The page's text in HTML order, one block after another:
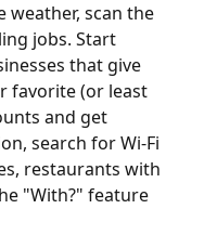
weather, scan the
jobs. Start
that give
favorite (or least
and get
search for Wi-Fi
restaurants with
"With?" feature